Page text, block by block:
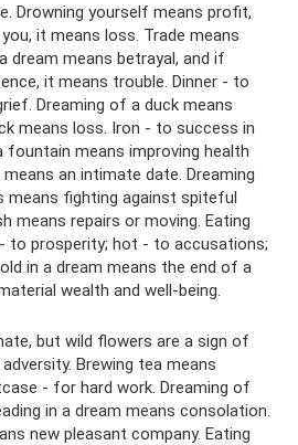
Drowning yourself means profit,
it means loss. Trade means
dream means betrayal, and if
it means trouble. Dinner - to
Dreaming of a duck means
means loss. Iron - to success in
fountain means improving health
an intimate date. Dreaming
means fighting against spiteful
means repairs or moving. Eating
to prosperity; hot - to accusations;
in a dream means the end of a
wealth and well-being.
but wild flowers are a sign of
Brewing tea means
- for hard work. Dreaming of
in a dream means consolation.
new pleasant company. Eating